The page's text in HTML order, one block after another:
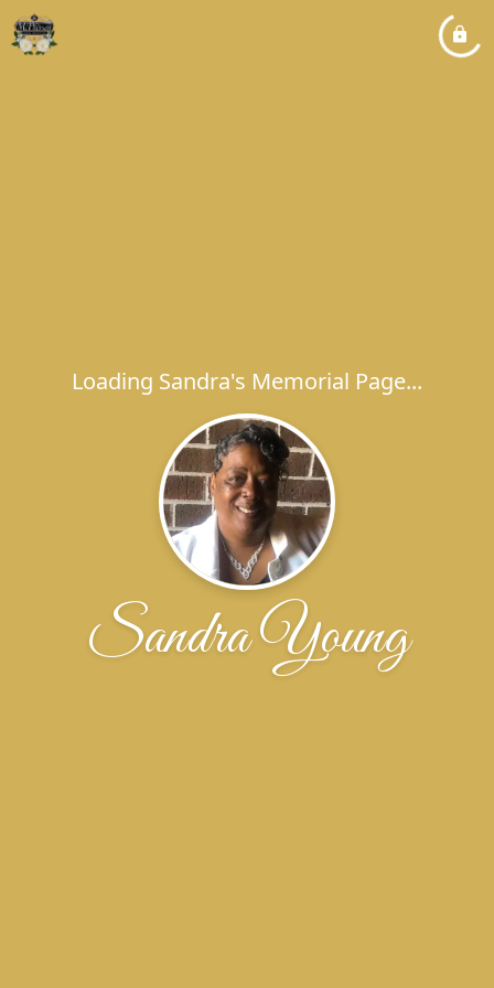
Loading Sandra's Memorial Page...
Sandra Young